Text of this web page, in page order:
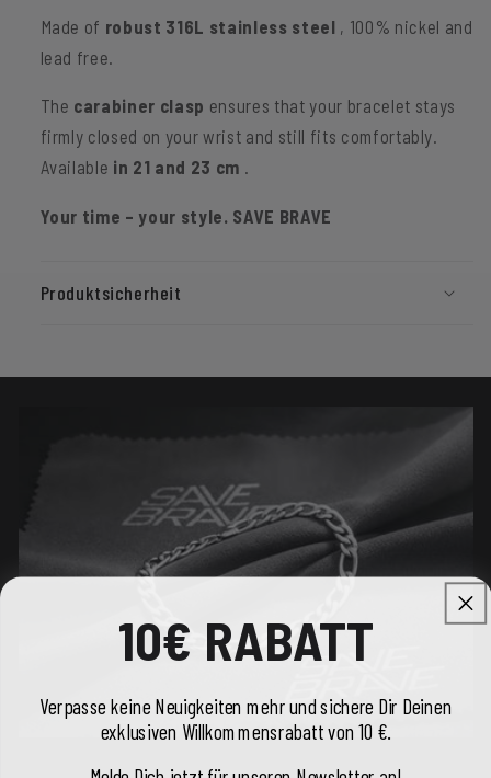
Made of robust 316L stainless steel , 100% nickel and
lead free.
The carabiner clasp ensures that your bracelet stays
firmly closed on your wrist and still fits comfortably.
Available in 21 and 23 cm .
Your time – your style. SAVE BRAVE
Produktsicherheit
10€ RABATT
Verpasse keine Neuigkeiten mehr und sichere Dir Deinen
exklusiven Willkommensrabatt von 10 €.